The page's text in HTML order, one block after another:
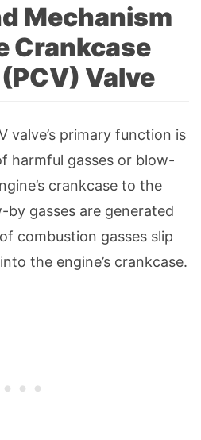
Mechanism
Crankcase
Valve
valve’s primary function is
harmful gasses or blow-
crankcase to the
gasses are generated
combustion gasses slip
the engine’s crankcase.